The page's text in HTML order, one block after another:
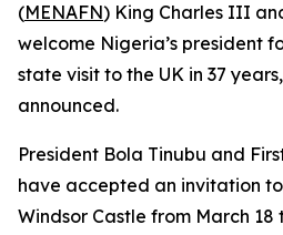
(MENAFN) King Charles III
welcome Nigeria’s president
state visit to the UK in 37
announced.
President Bola Tinubu and
have accepted an invitation
Windsor Castle from March 18